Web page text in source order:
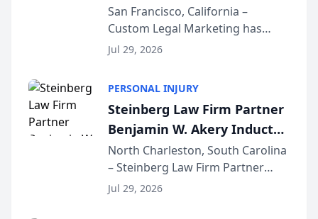
on AI Rankings from Its
Sequoia Platform
San Francisco, California –
Custom Legal Marketing has
released its first study exposing
conducted through the
company’s AI marketing platform
for...
Jul 29, 2026
PERSONAL INJURY
Steinberg Law Firm Partner
Benjamin W. Akery Inducted
Into Multi-Million Dollar &
Million Dollar Advocates
Forum
North Charleston, South Carolina
– Steinberg Law Firm Partner
Benjamin W. Akery has been
Jul 29, 2026